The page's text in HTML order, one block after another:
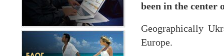
been in the center
Geographically
Europe.